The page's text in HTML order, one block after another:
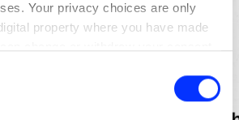
Your privacy choices are only
property where you have made